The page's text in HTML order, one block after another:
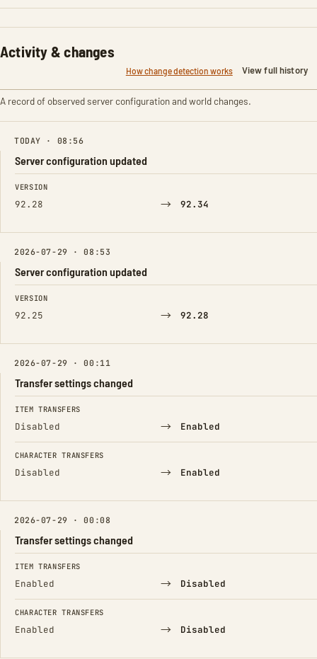
Activity & changes
How change detection works View full history
A record of observed server configuration and world changes.
TODAY · 08:56
Server configuration updated
FIELD FROM TO
VERSION
92.28 → 92.34
2026-07-29 · 08:53
Server configuration updated
FIELD FROM TO
VERSION
92.25 → 92.28
2026-07-29 · 00:11
Transfer settings changed
FIELD FROM TO
ITEM TRANSFERS
Disabled → Enabled
CHARACTER TRANSFERS
Disabled → Enabled
2026-07-29 · 00:08
Transfer settings changed
FIELD FROM TO
ITEM TRANSFERS
Enabled → Disabled
CHARACTER TRANSFERS
Enabled → Disabled